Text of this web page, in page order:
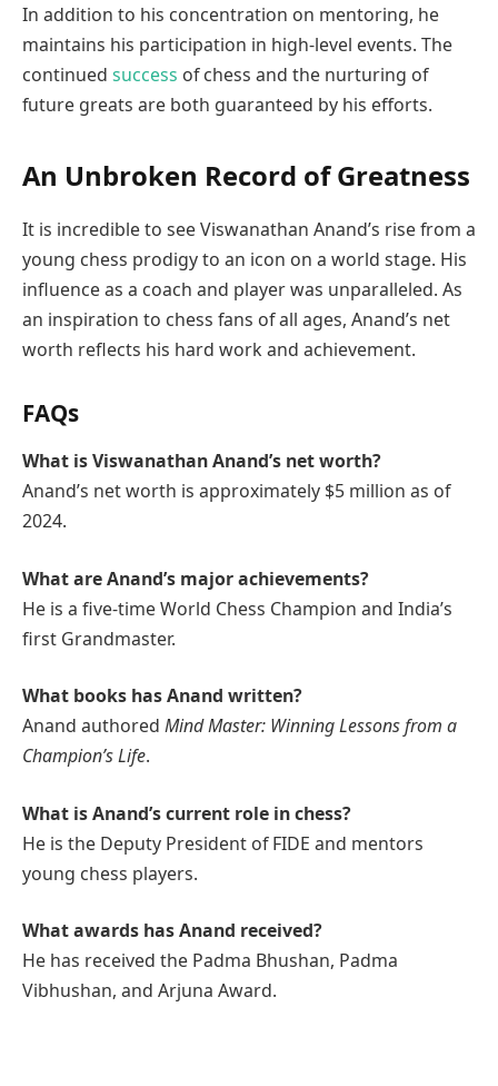
In addition to his concentration on mentoring, he
maintains his participation in high-level events. The
continued success of chess and the nurturing of
future greats are both guaranteed by his efforts.
An Unbroken Record of Greatness
It is incredible to see Viswanathan Anand’s rise from a
young chess prodigy to an icon on a world stage. His
influence as a coach and player was unparalleled. As
an inspiration to chess fans of all ages, Anand’s net
worth reflects his hard work and achievement.
FAQs
What is Viswanathan Anand’s net worth?
Anand’s net worth is approximately $5 million as of
2024.
What are Anand’s major achievements?
He is a five-time World Chess Champion and India’s
first Grandmaster.
What books has Anand written?
Anand authored Mind Master: Winning Lessons from a
Champion’s Life.
What is Anand’s current role in chess?
He is the Deputy President of FIDE and mentors
young chess players.
What awards has Anand received?
He has received the Padma Bhushan, Padma
Vibhushan, and Arjuna Award.